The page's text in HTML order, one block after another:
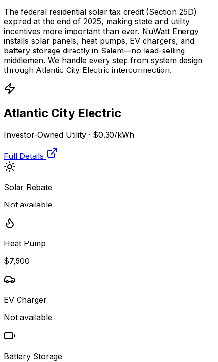
The federal residential solar tax credit (Section 25D)
expired at the end of 2025, making state and utility
incentives more important than ever. NuWatt Energy
installs solar panels, heat pumps, EV chargers, and
battery storage directly in Salem—no lead-selling
middlemen. We handle every step from system design
through Atlantic City Electric interconnection.
Atlantic City Electric
Investor-Owned Utility · $0.30/kWh
Full Details
Solar Rebate
Not available
Heat Pump
$7,500
EV Charger
Not available
Battery Storage